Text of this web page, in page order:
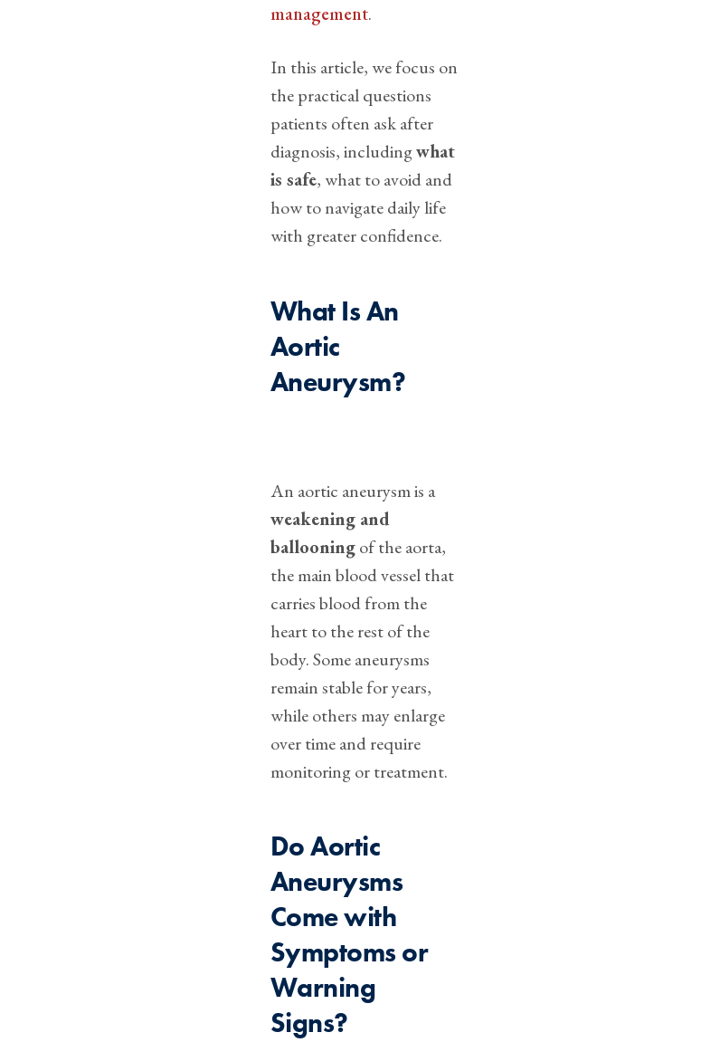
management.
In this article, we focus on
the practical questions
patients often ask after
diagnosis, includingwhat
is safe, what to avoid and
how to navigate daily life
with greater confidence.
What Is An
Aortic
Aneurysm?
An aortic aneurysm is a
weakening and
ballooningof the aorta,
the main blood vessel that
carries blood from the
heart to the rest of the
body. Some aneurysms
remain stable for years,
while others may enlarge
over time and require
monitoring or treatment.
Do Aortic
Aneurysms
Come with
Symptoms or
Warning
Signs?